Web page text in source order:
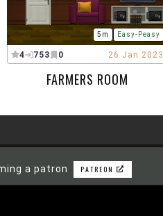
5m Easy-Peasy
4 753 0 26 Jan 2023
FARMERS ROOM
a patron PATREON